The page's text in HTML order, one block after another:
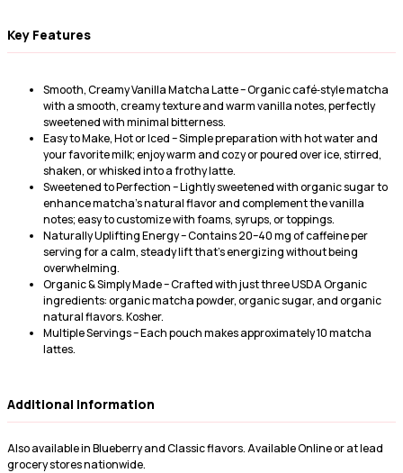
Key Features
Smooth, Creamy Vanilla Matcha Latte – Organic café‑style matcha
with a smooth, creamy texture and warm vanilla notes, perfectly
sweetened with minimal bitterness.
Easy to Make, Hot or Iced – Simple preparation with hot water and
your favorite milk; enjoy warm and cozy or poured over ice, stirred,
shaken, or whisked into a frothy latte.
Sweetened to Perfection – Lightly sweetened with organic sugar to
enhance matcha’s natural flavor and complement the vanilla
notes; easy to customize with foams, syrups, or toppings.
Naturally Uplifting Energy – Contains 20–40 mg of caffeine per
serving for a calm, steady lift that’s energizing without being
overwhelming.
Organic & Simply Made – Crafted with just three USDA Organic
ingredients: organic matcha powder, organic sugar, and organic
natural flavors. Kosher.
Multiple Servings – Each pouch makes approximately 10 matcha
lattes.
Additional Information
Also available in Blueberry and Classic flavors. Available Online or at lead
grocery stores nationwide.